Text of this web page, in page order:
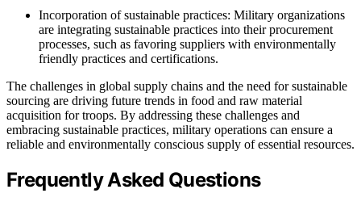
Incorporation of sustainable practices: Military organizations
are integrating sustainable practices into their procurement
processes, such as favoring suppliers with environmentally
friendly practices and certifications.
The challenges in global supply chains and the need for sustainable
sourcing are driving future trends in food and raw material
acquisition for troops. By addressing these challenges and
embracing sustainable practices, military operations can ensure a
reliable and environmentally conscious supply of essential resources.
Frequently Asked Questions